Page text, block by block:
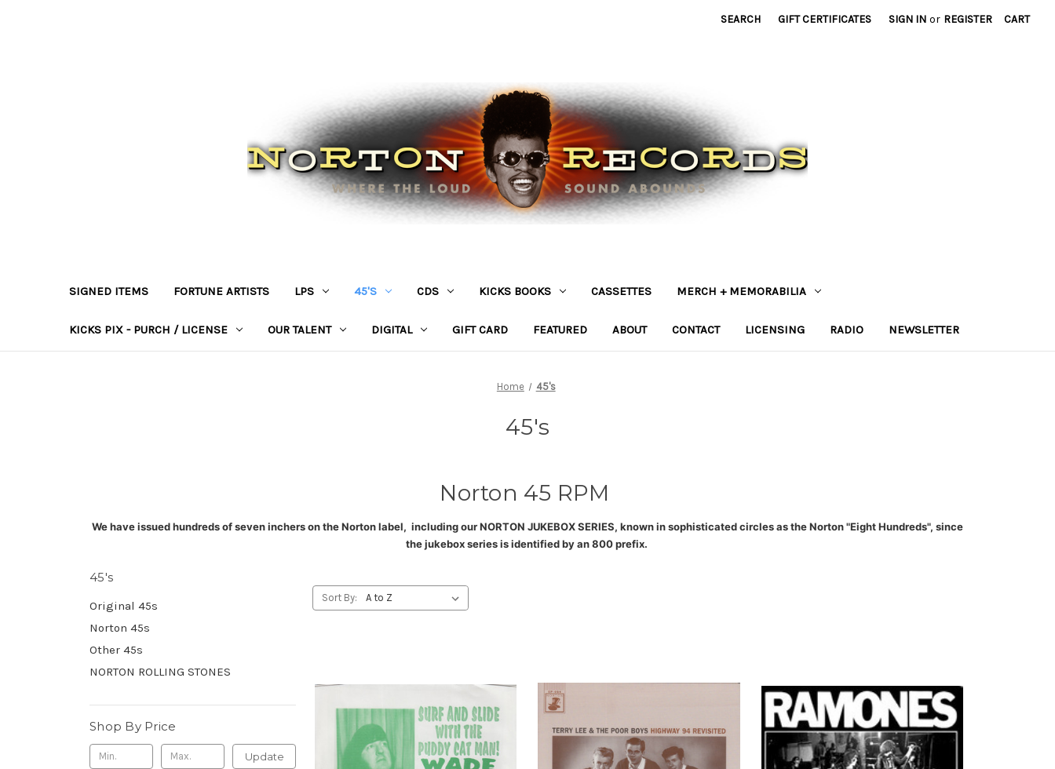
SEARCH GIFT CERTIFICATES SIGN IN or REGISTER CART
SIGNED ITEMS FORTUNE ARTISTS LPS 45'S CDS KICKS BOOKS CASSETTES MERCH + MEMORABILIA
KICKS PIX - PURCH / LICENSE OUR TALENT DIGITAL GIFT CARD FEATURED ABOUT CONTACT LICENSING RADIO NEWSLETTER
Home 45's
45's
Norton 45 RPM
We have issued hundreds of seven inchers on the Norton label, including our NORTON JUKEBOX SERIES, known in sophisticated circles as the Norton "Eight Hundreds", since
the jukebox series is identified by an 800 prefix.
45's
Original 45s
Norton 45s
Other 45s
NORTON ROLLING STONES
Shop By Price
Update
Sort By: